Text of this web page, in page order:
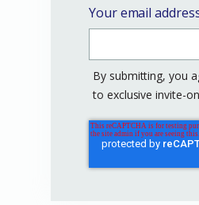
Your email
By submitting, you
to exclusive invite-